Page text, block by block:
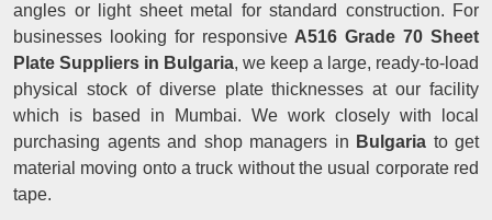
angles or light sheet metal for standard construction. For
businesses looking for responsive A516 Grade 70 Sheet
Plate Suppliers in Bulgaria, we keep a large, ready-to-load
physical stock of diverse plate thicknesses at our facility
which is based in Mumbai. We work closely with local
purchasing agents and shop managers in Bulgaria to get
material moving onto a truck without the usual corporate red
tape.